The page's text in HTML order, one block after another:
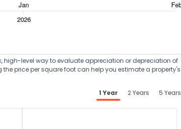
high-level way to evaluate appreciation or depreciation of
price per square foot can help you estimate a property's
1 Year
2 Years 5 Years